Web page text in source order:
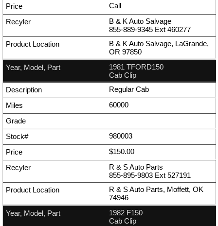
Call
B & K Auto Salvage
855-889-9345 Ext 460277
B & K Auto Salvage, LaGrande,
OR 97850
1981 TFORD150
Cab Clip
Regular Cab
60000
980003
$150.00
R & S Auto Parts
855-895-9803 Ext 527191
R & S Auto Parts, Moffett, OK
74946
1982 F150
Cab Clip